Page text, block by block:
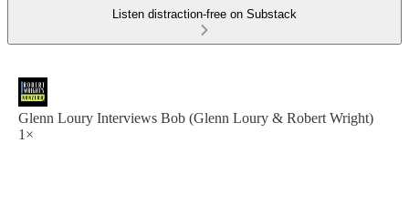
Listen distraction-free on Substack
Glenn Loury Interviews Bob (Glenn Loury & Robert Wright)
1×